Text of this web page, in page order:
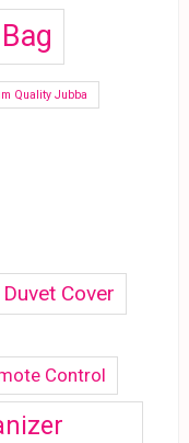
Quality Jubba
Cover
Control